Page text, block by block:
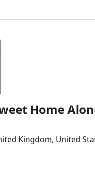
Home
Kingdom, United